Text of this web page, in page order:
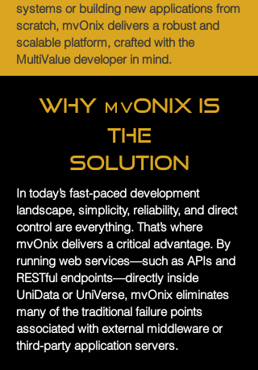
systems or building new applications from
scratch, mvOnix delivers a robust and
scalable platform, crafted with the
MultiValue developer in mind.
Why mvOnix is
the
Solution
In today’s fast-paced development
landscape, simplicity, reliability, and direct
control are everything. That’s where
mvOnix delivers a critical advantage. By
running web services—such as APIs and
RESTful endpoints—directly inside
UniData or UniVerse, mvOnix eliminates
many of the traditional failure points
associated with external middleware or
third-party application servers.